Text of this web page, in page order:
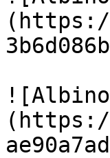
(https://
![Albino
(https://